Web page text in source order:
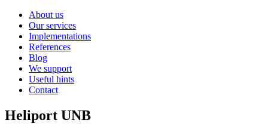
About us
Our services
Implementations
References
Blog
We support
Useful hints
Contact
Heliport UNB